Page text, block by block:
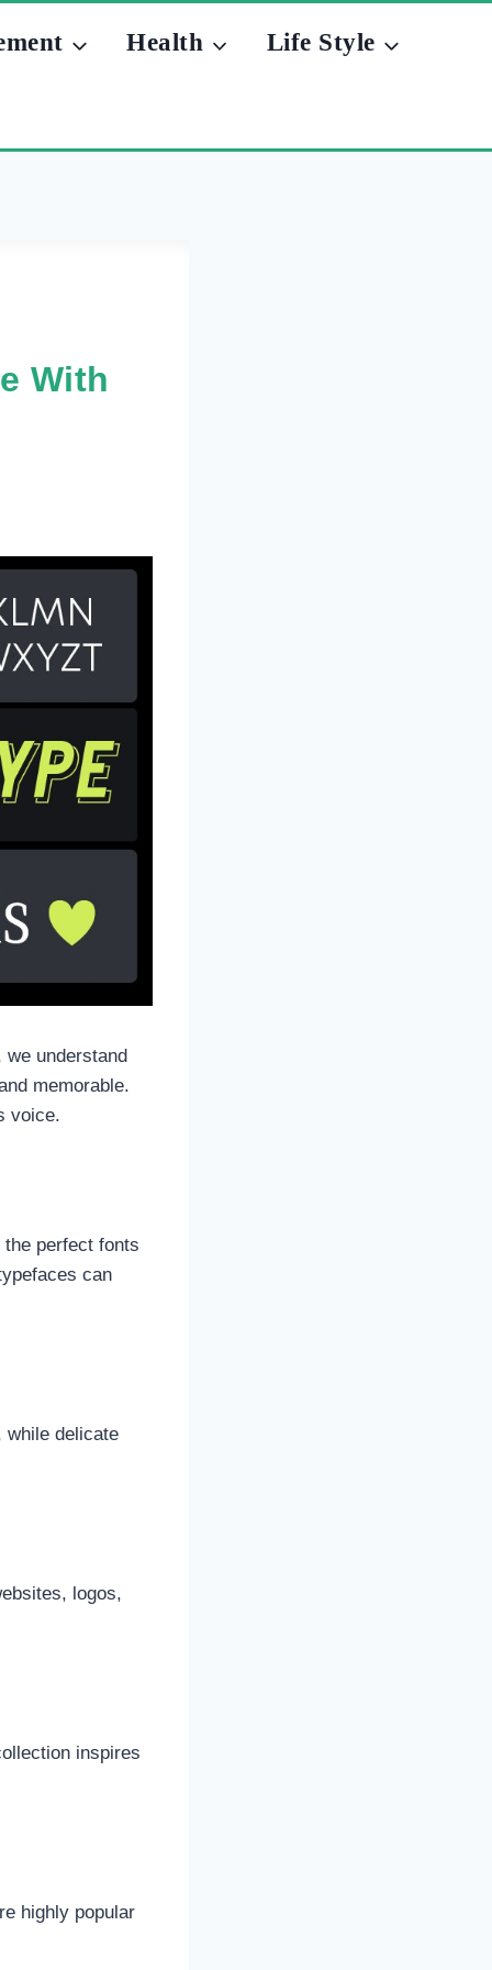
Health Life Style
With
understand
memorable.
voice.
the perfect fonts
can
while delicate
logos,
inspires
highly popular